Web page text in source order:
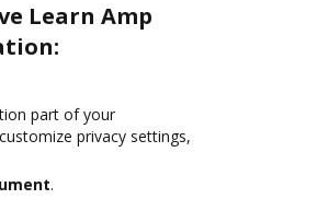
Learn Amp
part of your
privacy settings,
.